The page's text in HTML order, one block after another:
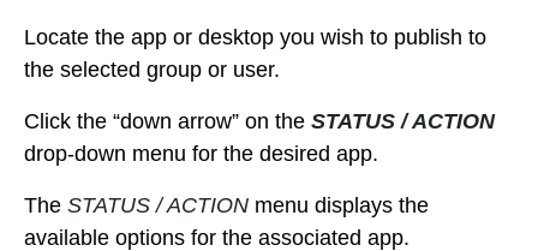
Locate the app or desktop you wish to publish to
the selected group or user.
Click the “down arrow” on the STATUS / ACTION
drop-down menu for the desired app.
The STATUS / ACTION menu displays the
available options for the associated app.